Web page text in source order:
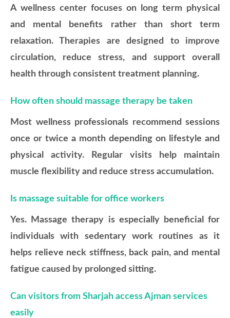
A wellness center focuses on long term physical
and mental benefits rather than short term
relaxation. Therapies are designed to improve
circulation, reduce stress, and support overall
health through consistent treatment planning.
How often should massage therapy be taken
Most wellness professionals recommend sessions
once or twice a month depending on lifestyle and
physical activity. Regular visits help maintain
muscle flexibility and reduce stress accumulation.
Is massage suitable for office workers
Yes. Massage therapy is especially beneficial for
individuals with sedentary work routines as it
helps relieve neck stiffness, back pain, and mental
fatigue caused by prolonged sitting.
Can visitors from Sharjah access Ajman services
easily